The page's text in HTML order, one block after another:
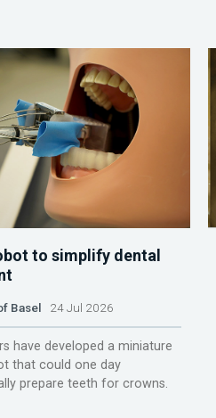
to simplify dental
Basel 24 Jul 2026
have developed a miniature
that could one day
prepare teeth for crowns.